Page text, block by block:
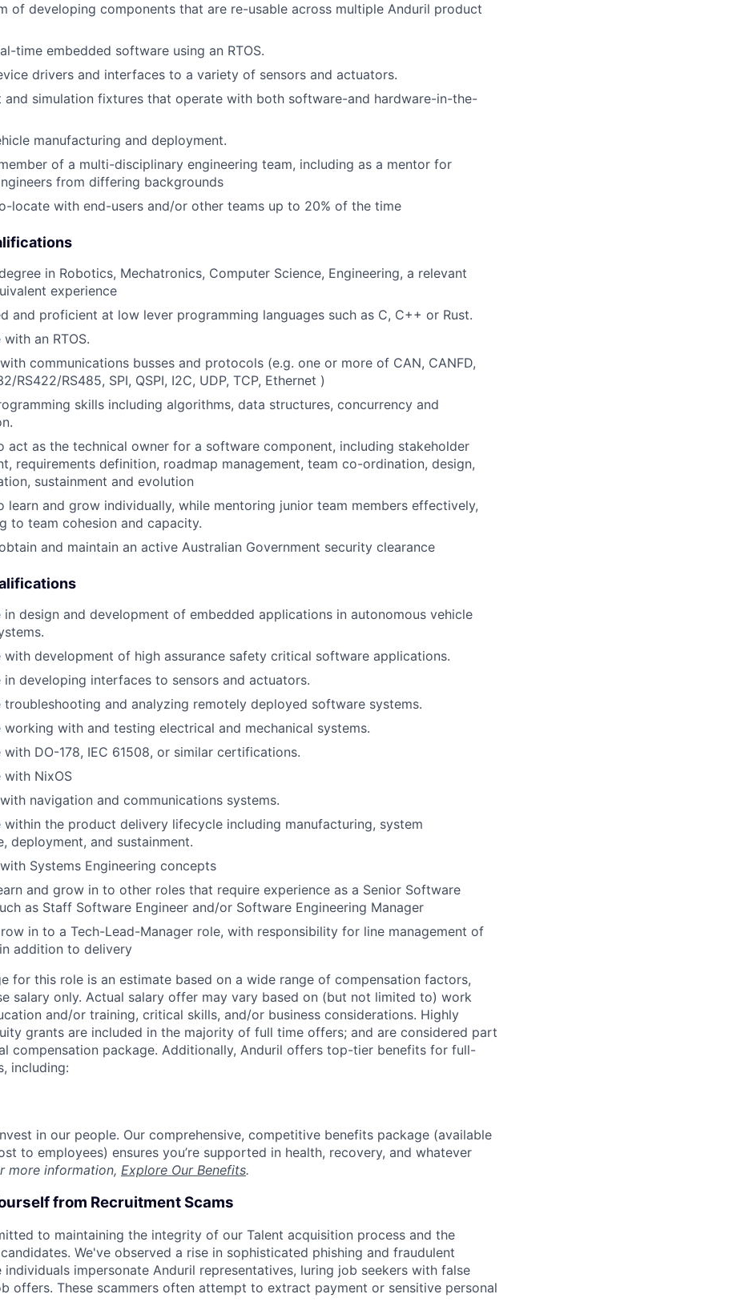
of developing components that are re-usable across multiple Anduril product
time embedded software using an RTOS.
drivers and interfaces to a variety of sensors and actuators.
and simulation fixtures that operate with both software-and hardware-in-the-
manufacturing and deployment.
of a multi-disciplinary engineering team, including as a mentor for
from differing backgrounds
locate with end-users and/or other teams up to 20% of the time
degree in Robotics, Mechatronics, Computer Science, Engineering, a relevant
experience
and proficient at low lever programming languages such as C, C++ or Rust.
an RTOS.
communications busses and protocols (e.g. one or more of CAN, CANFD,
RS422/RS485, SPI, QSPI, I2C, UDP, TCP, Ethernet )
skills including algorithms, data structures, concurrency and
act as the technical owner for a software component, including stakeholder
requirements definition, roadmap management, team co-ordination, design,
sustainment and evolution
learn and grow individually, while mentoring junior team members effectively,
to team cohesion and capacity.
and maintain an active Australian Government security clearance
in design and development of embedded applications in autonomous vehicle
with development of high assurance safety critical software applications.
in developing interfaces to sensors and actuators.
troubleshooting and analyzing remotely deployed software systems.
working with and testing electrical and mechanical systems.
with DO-178, IEC 61508, or similar certifications.
with NixOS
navigation and communications systems.
within the product delivery lifecycle including manufacturing, system
deployment, and sustainment.
Systems Engineering concepts
and grow in to other roles that require experience as a Senior Software
as Staff Software Engineer and/or Software Engineering Manager
in to a Tech-Lead-Manager role, with responsibility for line management of
addition to delivery
for this role is an estimate based on a wide range of compensation factors,
salary only. Actual salary offer may vary based on (but not limited to) work
and/or training, critical skills, and/or business considerations. Highly
grants are included in the majority of full time offers; and are considered part
compensation package. Additionally, Anduril offers top-tier benefits for full-
including:
in our people. Our comprehensive, competitive benefits package (available
to employees) ensures you’re supported in health, recovery, and whatever
more information, Explore Our Benefits.
from Recruitment Scams
to maintaining the integrity of our Talent acquisition process and the
We've observed a rise in sophisticated phishing and fraudulent
individuals impersonate Anduril representatives, luring job seekers with false
offers. These scammers often attempt to extract payment or sensitive personal